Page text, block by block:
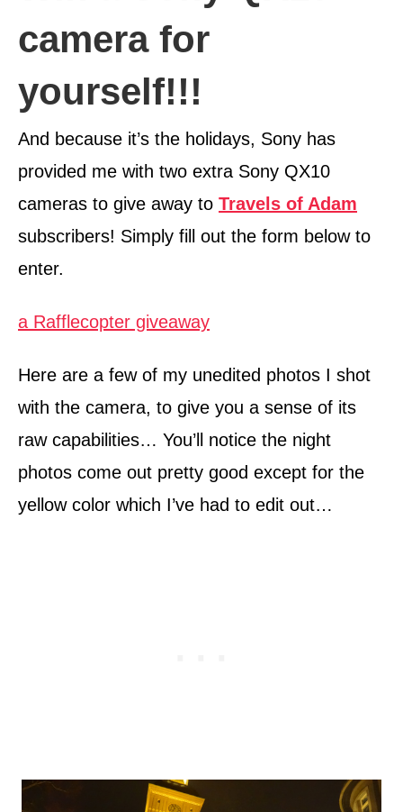
camera for
yourself!!!
And because it’s the holidays, Sony has
provided me with two extra Sony QX10
cameras to give away to Travels of Adam
subscribers! Simply fill out the form below to
enter.
a Rafflecopter giveaway
Here are a few of my unedited photos I shot
with the camera, to give you a sense of its
raw capabilities… You’ll notice the night
photos come out pretty good except for the
yellow color which I’ve had to edit out…